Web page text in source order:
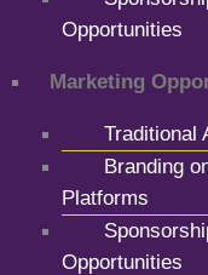
Opportunities
Marketing
Traditional
Branding
Platforms
Opportunities